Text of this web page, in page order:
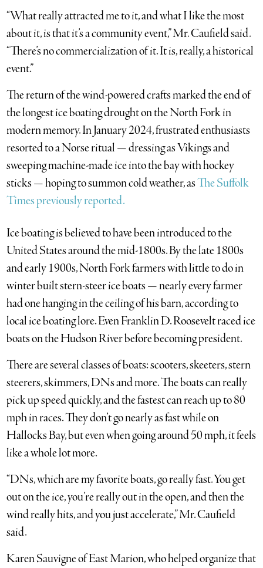
“What really attracted me to it, and what I like the most
about it, is that it’s a community event,” Mr. Caufield said.
“There’s no commercialization of it. It is, really, a historical
event.”
The return of the wind-powered crafts marked the end of
the longest ice boating drought on the North Fork in
modern memory. In January 2024, frustrated enthusiasts
resorted to a Norse ritual — dressing as Vikings and
sweeping machine-made ice into the bay with hockey
sticks — hoping to summon cold weather, asThe Suffolk
Times previously reported.
Ice boating is believed to have been introduced to the
United States around the mid-1800s. By the late 1800s
and early 1900s, North Fork farmers with little to do in
winter built stern-steer ice boats — nearly every farmer
had one hanging in the ceiling of his barn, according to
local ice boating lore. Even Franklin D. Roosevelt raced ice
boats on the Hudson River before becoming president.
There are several classes of boats: scooters, skeeters, stern
steerers, skimmers, DNs and more. The boats can really
pick up speed quickly, and the fastest can reach up to 80
mph in races. They don’t go nearly as fast while on
Hallocks Bay, but even when going around 50 mph, it feels
like a whole lot more.
“DNs, which are my favorite boats, go really fast. You get
out on the ice, you’re really out in the open, and then the
wind really hits, and you just accelerate,” Mr. Caufield
said.
Karen Sauvigne of East Marion, who helped organize that